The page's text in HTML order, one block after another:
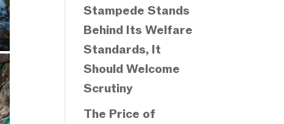
Stampede Stands
Behind Its Welfare
Standards, It
Should Welcome
Scrutiny
The Price of